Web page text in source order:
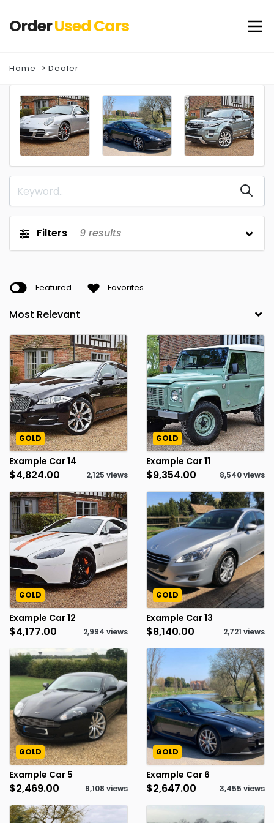
OrderUsedCars
Home Dealer
Filters 9 results
Featured Favorites
GOLD
Example Car 14
$4,824.00 2,125 views
GOLD
Example Car 11
$9,354.00 8,540 views
GOLD
Example Car 12
$4,177.00 2,994 views
GOLD
Example Car 13
$8,140.00 2,721 views
GOLD
Example Car 5
$2,469.00 9,108 views
GOLD
Example Car 6
$2,647.00 3,455 views